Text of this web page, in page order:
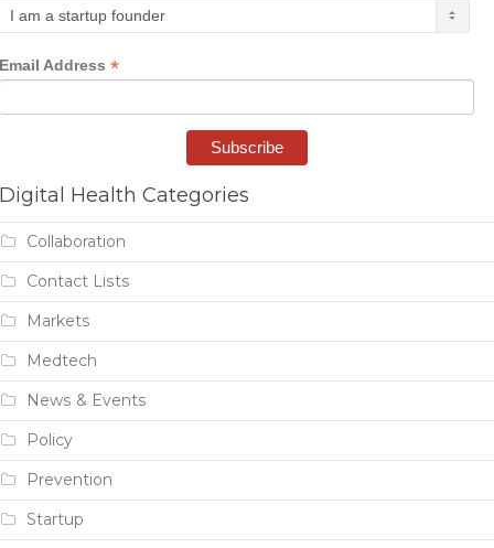
Email Address *
Digital Health Categories
Collaboration
Contact Lists
Markets
Medtech
News & Events
Policy
Prevention
Startup